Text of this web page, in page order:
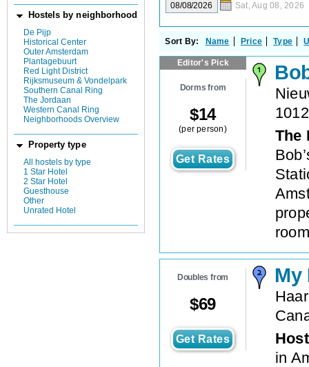
Hostels by neighborhood
De Pijp
Historical Center
Outer Amsterdam
Plantagebuurt
Red Light District
Rijksmuseum & Vondelpark
Southern Canal Ring
The Jordaan
Western Canal Ring
Neighborhoods Overview
Property type
All hostels by type
1 Star Hotel
2 Star Hotel
Guesthouse
Other
Unrated Hotel
Sat, Aug 08, 2026
Sort By: Name Price Type
Editor's Pick
Dorms from
$14
(per person)
Get Rates
The
Doubles from
$69
Get Rates
My
in